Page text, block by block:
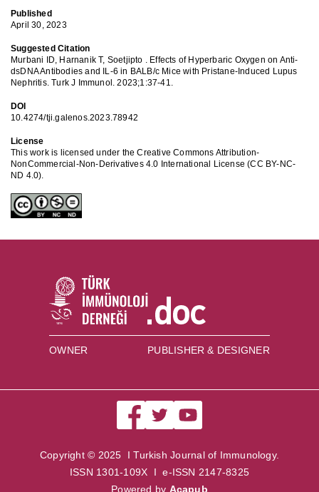
Published
April 30, 2023
Suggested Citation
Murbani ID, Harnanik T, Soetjipto . Effects of Hyperbaric Oxygen on Anti-
dsDNA Antibodies and IL-6 in BALB/c Mice with Pristane-Induced Lupus
Nephritis. Turk J Immunol. 2023;1:37-41.
DOI
10.4274/tji.galenos.2023.78942
License
This work is licensed under the Creative Commons Attribution-
NonCommercial-Non-Derivatives 4.0 International License (CC BY-NC-
ND 4.0).
OWNER PUBLISHER & DESIGNER
Copyright © 2025 I Turkish Journal of Immunology.
ISSN 1301-109X I e-ISSN 2147-8325
Powered by Acapub